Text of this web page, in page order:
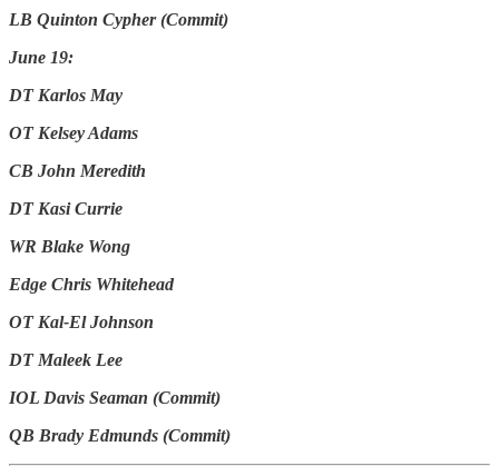
LB Quinton Cypher (Commit)
June 19:
DT Karlos May
OT Kelsey Adams
CB John Meredith
DT Kasi Currie
WR Blake Wong
Edge Chris Whitehead
OT Kal-El Johnson
DT Maleek Lee
IOL Davis Seaman (Commit)
QB Brady Edmunds (Commit)